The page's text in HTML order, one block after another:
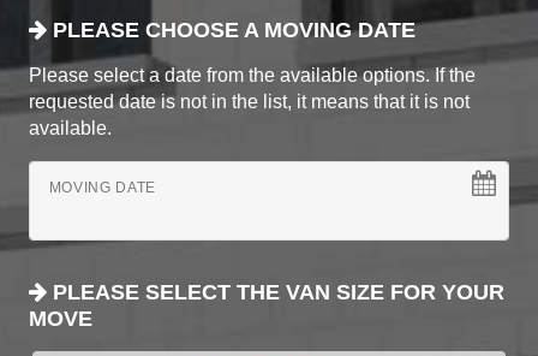
PLEASE CHOOSE A MOVING DATE
Please select a date from the available options. If the
requested date is not in the list, it means that it is not
available.
MOVING DATE
PLEASE SELECT THE VAN SIZE FOR YOUR
MOVE